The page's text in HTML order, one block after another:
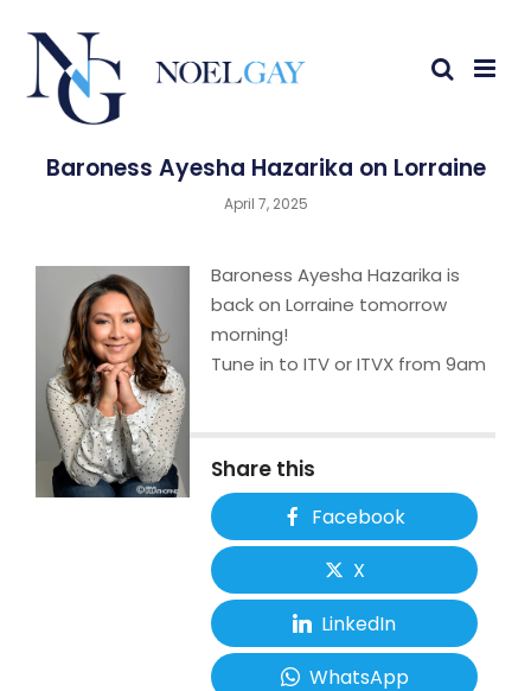
Baroness Ayesha Hazarika on Lorraine
April 7, 2025
Baroness Ayesha Hazarika is
back on Lorraine tomorrow
morning!
Tune in to ITV or ITVX from 9am
Share this
Facebook
X
LinkedIn
WhatsApp